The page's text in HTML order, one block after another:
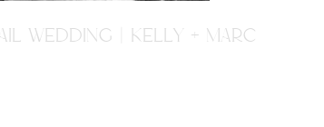
WEDDING | KELLY + MARC